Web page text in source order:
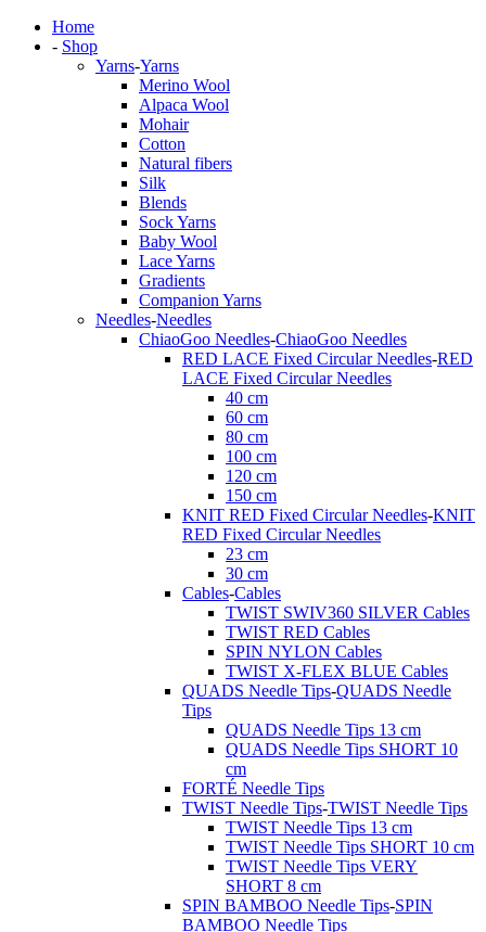
Home
- Shop
Yarns-Yarns
Merino Wool
Alpaca Wool
Mohair
Cotton
Natural fibers
Silk
Blends
Sock Yarns
Baby Wool
Lace Yarns
Gradients
Companion Yarns
Needles-Needles
ChiaoGoo Needles-ChiaoGoo Needles
RED LACE Fixed Circular Needles-RED
LACE Fixed Circular Needles
40 cm
60 cm
80 cm
100 cm
120 cm
150 cm
KNIT RED Fixed Circular Needles-KNIT
RED Fixed Circular Needles
23 cm
30 cm
Cables-Cables
TWIST SWIV360 SILVER Cables
TWIST RED Cables
SPIN NYLON Cables
TWIST X-FLEX BLUE Cables
QUADS Needle Tips-QUADS Needle
Tips
QUADS Needle Tips 13 cm
QUADS Needle Tips SHORT 10
cm
FORTÉ Needle Tips
TWIST Needle Tips-TWIST Needle Tips
TWIST Needle Tips 13 cm
TWIST Needle Tips SHORT 10 cm
TWIST Needle Tips VERY
SHORT 8 cm
SPIN BAMBOO Needle Tips-SPIN
BAMBOO Needle Tips